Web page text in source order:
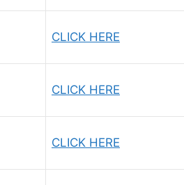
CLICK HERE
CLICK HERE
CLICK HERE